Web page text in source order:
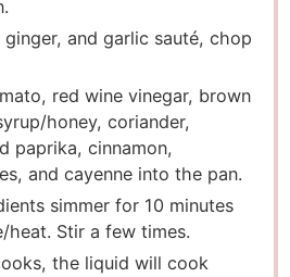
and garlic sauté, chop
red wine vinegar, brown
honey, coriander,
paprika, cinnamon,
and cayenne into the pan.
simmer for 10 minutes
heat. Stir a few times.
the liquid will cook